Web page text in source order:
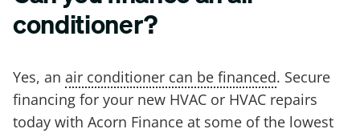
conditioner?
Yes, an air conditioner can be financed. Secure
financing for your new HVAC or HVAC repairs
today with Acorn Finance at some of the lowest